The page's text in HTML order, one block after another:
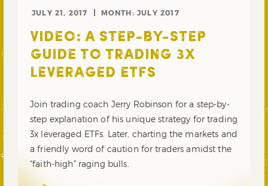
JULY 21, 2017 MONTH:JULY 2017
VIDEO: A STEP-BY-STEP
GUIDE TO TRADING 3X
LEVERAGED ETFS
Join trading coach Jerry Robinson for a step-by-
step explanation of his unique strategy for trading
3x leveraged ETFs. Later, charting the markets and
a friendly word of caution for traders amidst the
“faith-high” raging bulls.